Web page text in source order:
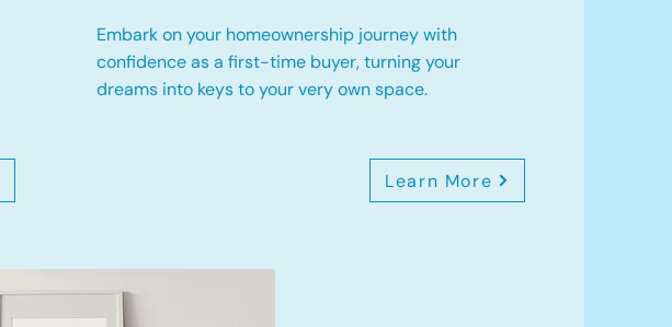
Embark on your homeownership journey with
confidence as a first-time buyer, turning your
dreams into keys to your very own space.
Learn More